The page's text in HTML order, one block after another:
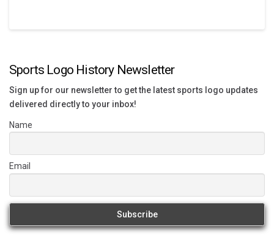
Sports Logo History Newsletter
Sign up for our newsletter to get the latest sports logo updates
delivered directly to your inbox!
Name
Email